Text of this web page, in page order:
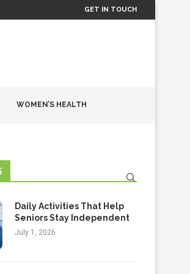
GET IN TOUCH
WOMEN’S HEALTH
Daily Activities That Help
Seniors Stay Independent
July 1, 2026